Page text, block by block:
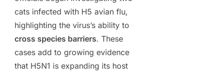
cats infected with H5 avian flu,
highlighting the virus’s ability to
cross species barriers. These
cases add to growing evidence
that H5N1 is expanding its host